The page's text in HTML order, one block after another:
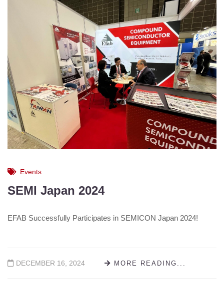
Events
SEMI Japan 2024
EFAB Successfully Participates in SEMICON Japan 2024!
DECEMBER 16, 2024 MORE READING...